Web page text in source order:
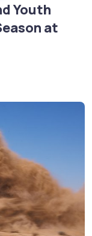
Youth
at